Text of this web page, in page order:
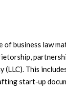
of business law
(LLC). This
start-up